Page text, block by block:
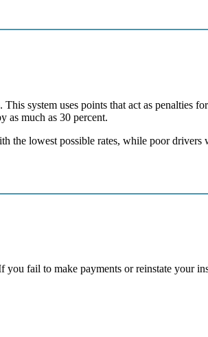
This system uses points that act as penalties
as much as 30 percent.
the lowest possible rates, while poor
fail to make payments or reinstate your